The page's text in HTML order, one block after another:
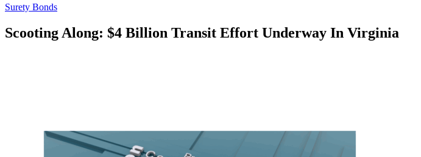
Surety Bonds
Scooting Along: $4 Billion Transit Effort Underway In Virginia